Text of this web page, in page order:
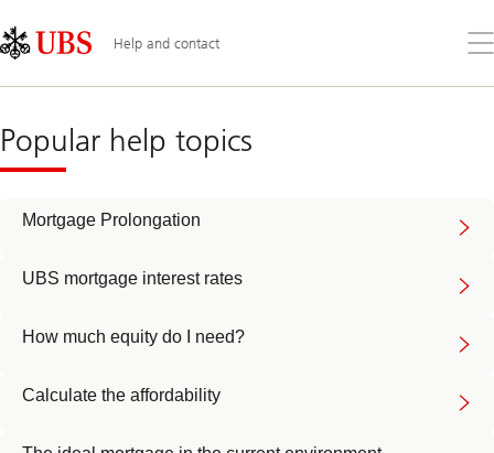
Links
Area
Help and contact
the
Popular help topics
Mortgage Prolongation
UBS mortgage interest rates
How much equity do I need?
Calculate the affordability